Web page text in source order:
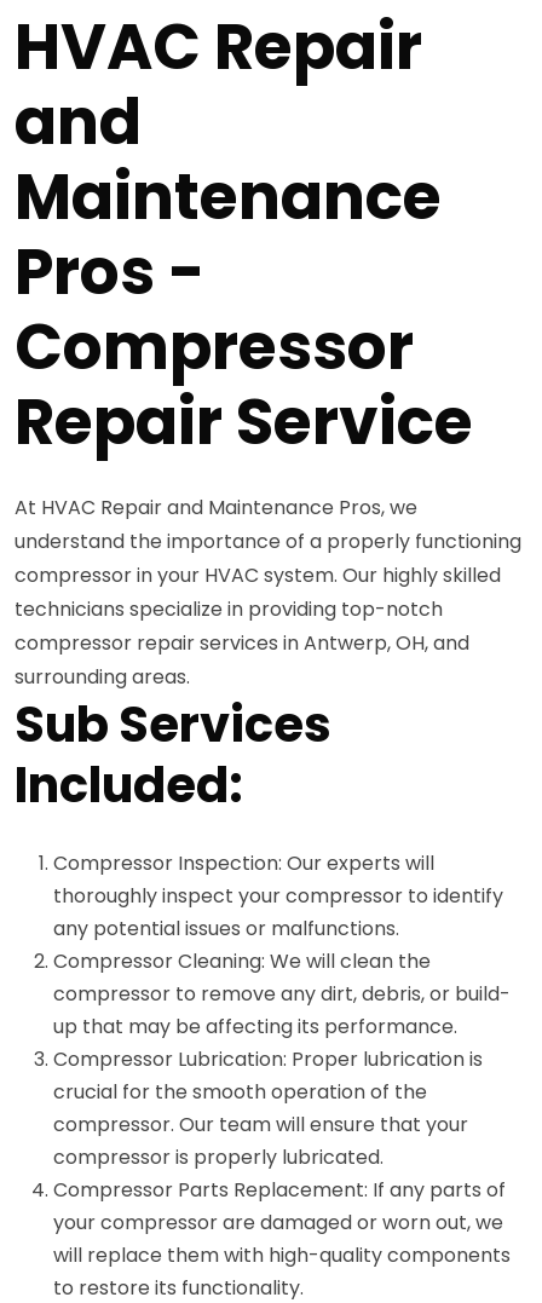
HVAC Repair
and
Maintenance
Pros -
Compressor
Repair Service
At HVAC Repair and Maintenance Pros, we
understand the importance of a properly functioning
compressor in your HVAC system. Our highly skilled
technicians specialize in providing top-notch
compressor repair services in Antwerp, OH, and
surrounding areas.
Sub Services
Included:
Compressor Inspection: Our experts will
thoroughly inspect your compressor to identify
any potential issues or malfunctions.
Compressor Cleaning: We will clean the
compressor to remove any dirt, debris, or build-
up that may be affecting its performance.
Compressor Lubrication: Proper lubrication is
crucial for the smooth operation of the
compressor. Our team will ensure that your
compressor is properly lubricated.
Compressor Parts Replacement: If any parts of
your compressor are damaged or worn out, we
will replace them with high-quality components
to restore its functionality.